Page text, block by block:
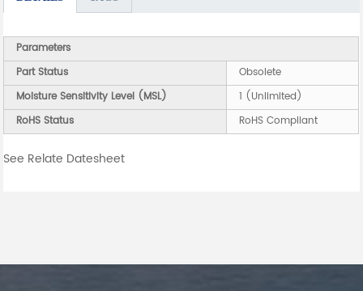
Parameters
Part Status
Obsolete
Moisture Sensitivity Level (MSL)
1 (Unlimited)
RoHS Status
RoHS Compliant
See Relate Datesheet